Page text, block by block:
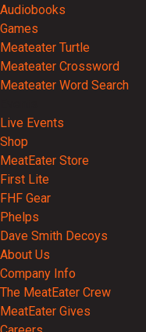
Audiobooks
Games
Meateater Turtle
Meateater Crossword
Meateater Word Search
Live Events
Shop
MeatEater Store
First Lite
FHF Gear
Phelps
Dave Smith Decoys
About Us
Company Info
The MeatEater Crew
MeatEater Gives